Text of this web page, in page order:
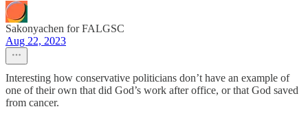
Sakonyachen for FALGSC
Aug 22, 2023
Interesting how conservative politicians don’t have an example of
one of their own that did God’s work after office, or that God saved
from cancer.